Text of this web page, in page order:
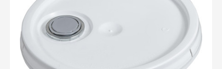
0.6 Gallon UN Rated Threaded Lids -
0.60 gallon
1 Gallon Lids - 1 gallon
1 Gallon Pails - 1 gallon